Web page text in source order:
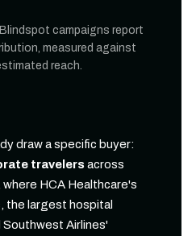
campaigns report
measured against
reach.
draw a specific buyer:
travelers across
HCA Healthcare's
the largest hospital
Southwest Airlines'